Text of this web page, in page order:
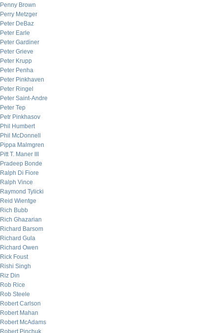
Penny Brown
Perry Metzger
Peter DeBaz
Peter Earle
Peter Gardiner
Peter Grieve
Peter Krupp
Peter Penha
Peter Pinkhaven
Peter Ringel
Peter Saint-Andre
Peter Tep
Petr Pinkhasov
Phil Humbert
Phil McDonnell
Pippa Malmgren
Pitt T. Maner III
Pradeep Bonde
Ralph Di Fiore
Ralph Vince
Raymond Tylicki
Reid Wientge
Rich Bubb
Rich Ghazarian
Richard Barsom
Richard Gula
Richard Owen
Rick Foust
Rishi Singh
Riz Din
Rob Rice
Rob Steele
Robert Carlson
Robert Mahan
Robert McAdams
Robert Pinchuk